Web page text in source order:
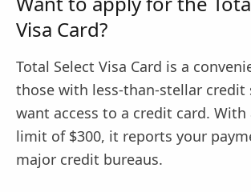
Visa Card?
Total Select Visa Card is a
those with less-than-stellar credit
want access to a credit card.
limit of $300, it reports your
major credit bureaus.